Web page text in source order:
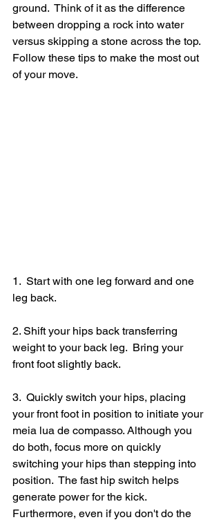
ground.  Think of it as the difference
between dropping a rock into water
versus skipping a stone across the top.
Follow these tips to make the most out
of your move.
1.  Start with one leg forward and one
leg back.
2. Shift your hips back transferring
weight to your back leg.  Bring your
front foot slightly back.
3.  Quickly switch your hips, placing
your front foot in position to initiate your
meia lua de compasso. Although you
do both, focus more on quickly
switching your hips than stepping into
position.  The fast hip switch helps
generate power for the kick.
Furthermore, even if you don't do the